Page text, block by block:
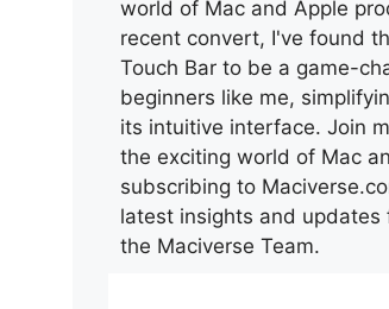
world of Mac and Apple
recent convert, I've found
Touch Bar to be a game-
beginners like me,
its intuitive interface. Join
the exciting world of Mac
subscribing to
latest insights and updates
the Maciverse Team.